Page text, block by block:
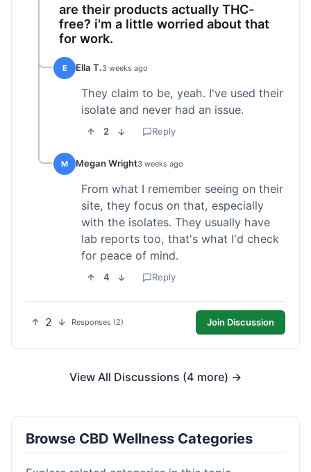
are their products actually THC-
free? i'm a little worried about that
for work.
E Ella T.3 weeks ago
They claim to be, yeah. I've used their
isolate and never had an issue.
2 Reply
M Megan Wright3 weeks ago
From what I remember seeing on their
site, they focus on that, especially
with the isolates. They usually have
lab reports too, that's what I'd check
for peace of mind.
4 Reply
2 Responses (2) Join Discussion
View All Discussions (4 more) →
Browse CBD Wellness Categories